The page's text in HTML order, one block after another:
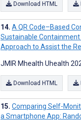
Download HTML
A QR Code–Based
Sustainable Containment
Approach to Assist the
JMIR Mhealth Uhealth
Download HTML
Comparing Self-
a Smartphone App: